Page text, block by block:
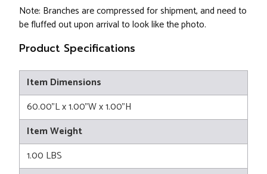
Note: Branches are compressed for shipment, and need to
be fluffed out upon arrival to look like the photo.
Product Specifications
Item Dimensions
60.00"L x 1.00"W x 1.00"H
Item Weight
1.00 LBS